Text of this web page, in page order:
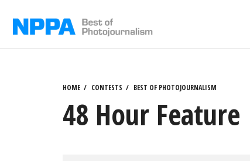
HOME CONTESTS BEST OF PHOTOJOURNALISM
48 Hour Feature